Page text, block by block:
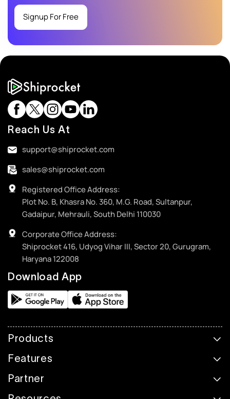
Signup For Free
Reach Us At
support@shiprocket.com
sales@shiprocket.com
Registered Office Address:
Plot No. B, Khasra No. 360, M.G. Road, Sultanpur,
Gadaipur, Mehrauli, South Delhi 110030
Corporate Office Address:
Shiprocket 416, Udyog Vihar III, Sector 20, Gurugram,
Haryana 122008
Download App
Products
Features
Partner